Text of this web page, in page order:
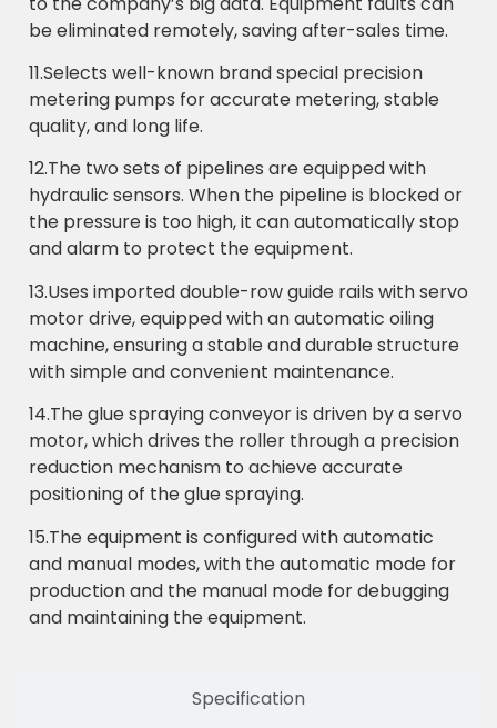
Specification
be eliminated remotely, saving after-sales time.
11.Selects well-known brand special precision
metering pumps for accurate metering, stable
quality, and long life.
12.The two sets of pipelines are equipped with
hydraulic sensors. When the pipeline is blocked or
the pressure is too high, it can automatically stop
and alarm to protect the equipment.
13.Uses imported double-row guide rails with servo
motor drive, equipped with an automatic oiling
machine, ensuring a stable and durable structure
with simple and convenient maintenance.
14.The glue spraying conveyor is driven by a servo
motor, which drives the roller through a precision
reduction mechanism to achieve accurate
positioning of the glue spraying.
15.The equipment is configured with automatic
and manual modes, with the automatic mode for
production and the manual mode for debugging
and maintaining the equipment.